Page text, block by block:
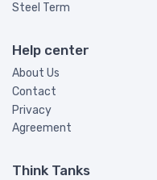
Steel Term
Help center
About Us
Contact
Privacy
Agreement
Think Tanks